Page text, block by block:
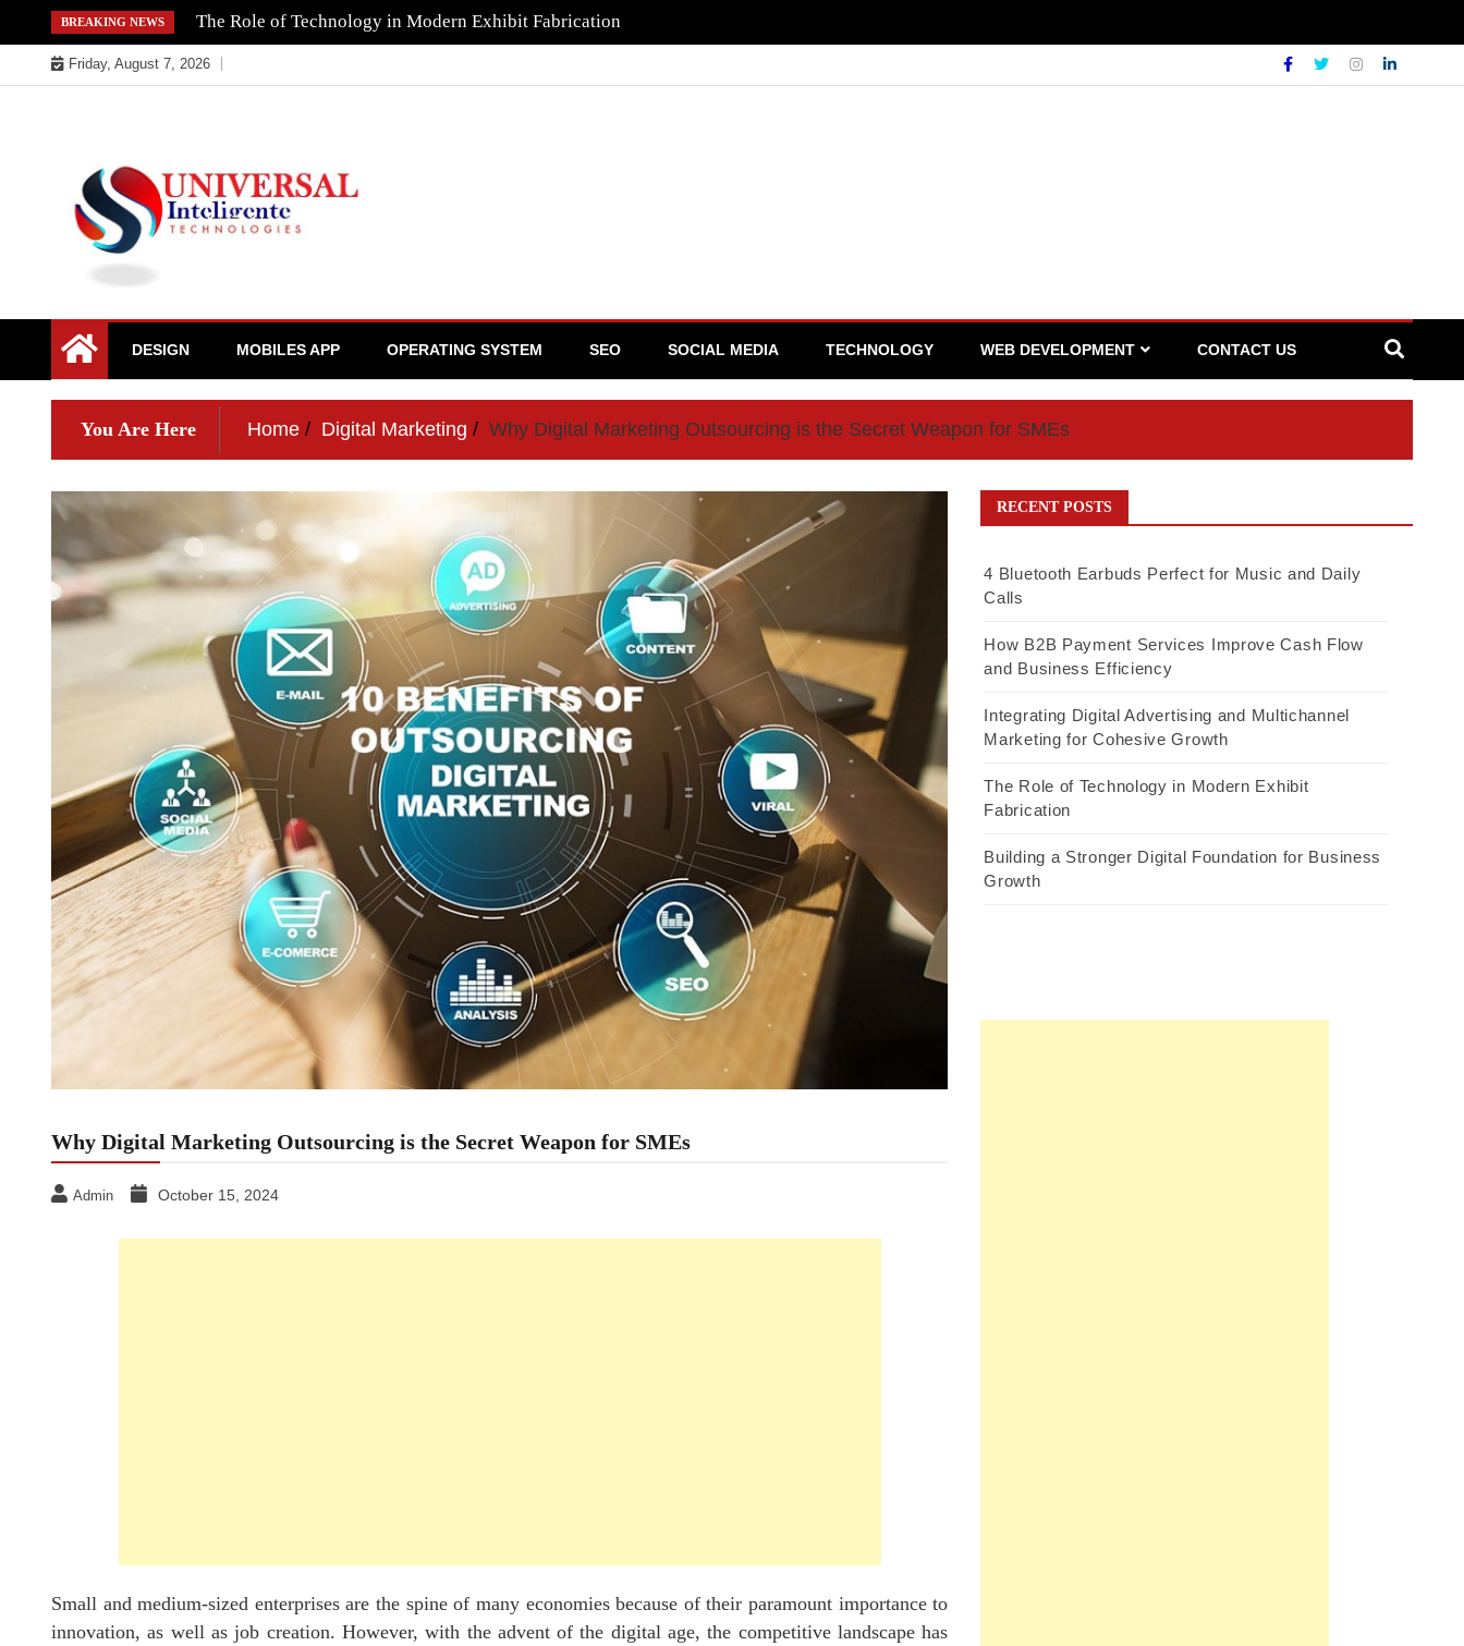
to
content
BREAKING NEWS The Role of Technology in Modern Exhibit Fabrication
Friday, August 7, 2026
DESIGN MOBILES APP OPERATING SYSTEM SEO SOCIAL MEDIA TECHNOLOGY WEB DEVELOPMENT CONTACT US
You Are Here Home Digital Marketing Why Digital Marketing Outsourcing is the Secret Weapon for SMEs
Why Digital Marketing Outsourcing is the Secret Weapon for SMEs
Admin October 15, 2024
Small and medium-sized enterprises are the spine of many economies because of their paramount importance to
innovation, as well as job creation. However, with the advent of the digital age, the competitive landscape has
RECENT POSTS
4 Bluetooth Earbuds Perfect for Music and Daily
Calls
How B2B Payment Services Improve Cash Flow
and Business Efficiency
Integrating Digital Advertising and Multichannel
Marketing for Cohesive Growth
The Role of Technology in Modern Exhibit
Fabrication
Building a Stronger Digital Foundation for Business
Growth